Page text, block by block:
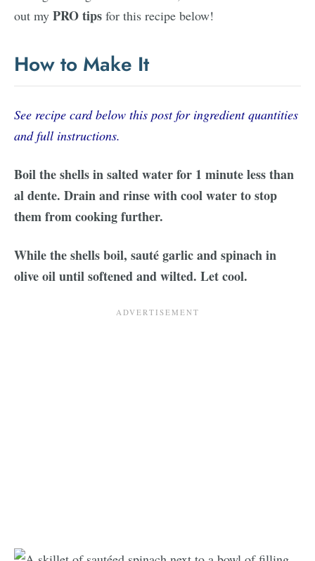
out my PRO tips for this recipe below!
How to Make It
See recipe card below this post for ingredient quantities
and full instructions.
Boil the shells in salted water for 1 minute less than
al dente. Drain and rinse with cool water to stop
them from cooking further.
While the shells boil, sauté garlic and spinach in
olive oil until softened and wilted. Let cool.